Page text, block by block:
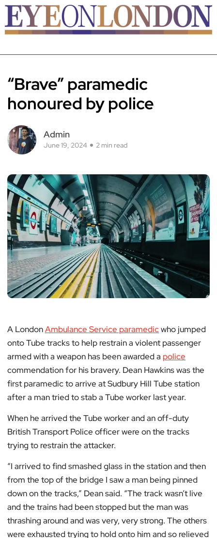
“Brave” paramedic
honoured by police
Admin
June 19, 2024 2 min read
A LondonAmbulance Service paramedicwho jumped
onto Tube tracks to help restrain a violent passenger
armed with a weapon has been awarded a police
commendation for his bravery. Dean Hawkins was the
first paramedic to arrive at Sudbury Hill Tube station
after a man tried to stab a Tube worker last year.
When he arrived the Tube worker and an off-duty
British Transport Police officer were on the tracks
trying to restrain the attacker.
“I arrived to find smashed glass in the station and then
from the top of the bridge I saw a man being pinned
down on the tracks,” Dean said. “The track wasn’t live
and the trains had been stopped but the man was
thrashing around and was very, very strong. The others
were exhausted trying to hold onto him and so relieved